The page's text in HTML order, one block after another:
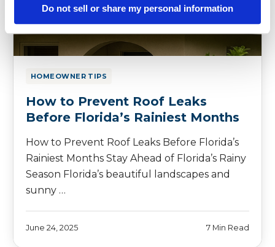
Do not sell or share my personal information
HOMEOWNER TIPS
How to Prevent Roof Leaks
Before Florida’s Rainiest Months
How to Prevent Roof Leaks Before Florida’s
Rainiest Months Stay Ahead of Florida’s Rainy
Season Florida’s beautiful landscapes and
sunny …
June 24, 2025 7 Min Read